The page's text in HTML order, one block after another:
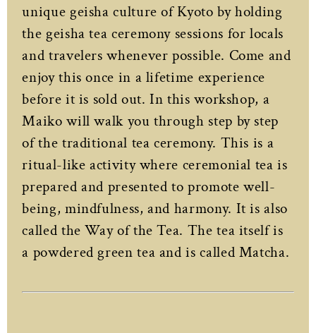
unique geisha culture of Kyoto by holding
the geisha tea ceremony sessions for locals
and travelers whenever possible. Come and
enjoy this once in a lifetime experience
before it is sold out. In this workshop, a
Maiko will walk you through step by step
of the traditional tea ceremony. This is a
ritual-like activity where ceremonial tea is
prepared and presented to promote well-
being, mindfulness, and harmony. It is also
called the Way of the Tea. The tea itself is
a powdered green tea and is called Matcha.